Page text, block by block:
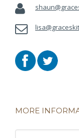
MORE